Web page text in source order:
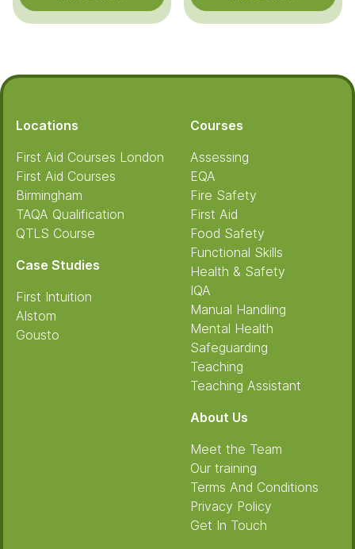
Footer
Locations
First Aid Courses London
First Aid Courses
Birmingham
TAQA Qualification
QTLS Course
Case Studies
First Intuition
Alstom
Gousto
Courses
Assessing
EQA
Fire Safety
First Aid
Food Safety
Functional Skills
Health & Safety
IQA
Manual Handling
Mental Health
Safeguarding
Teaching
Teaching Assistant
About Us
Meet the Team
Our training
Terms And Conditions
Privacy Policy
Get In Touch